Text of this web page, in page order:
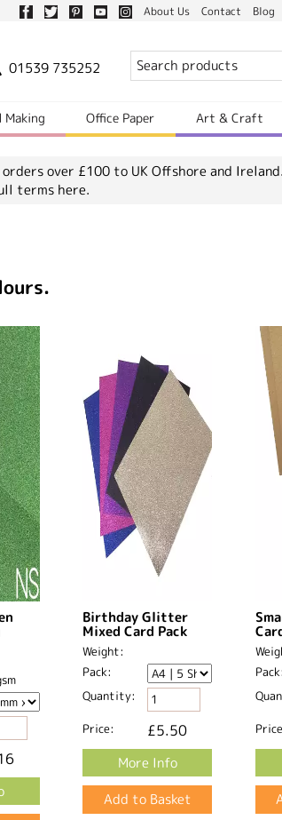
About Us Contact Blog
01539 735252
Making Office Paper Art & Craft
over £100 to UK Offshore and
terms here.
Birthday Glitter
Mixed Card Pack
Weight:
Pack:
Quantity:
Price: £5.50
More Info
Pack: